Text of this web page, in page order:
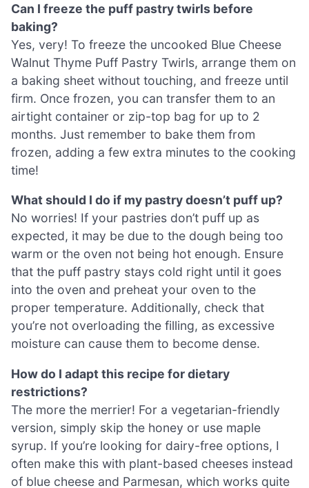
Can I freeze the puff pastry twirls before
baking?
Yes, very! To freeze the uncooked Blue Cheese
Walnut Thyme Puff Pastry Twirls, arrange them on
a baking sheet without touching, and freeze until
firm. Once frozen, you can transfer them to an
airtight container or zip-top bag for up to 2
months. Just remember to bake them from
frozen, adding a few extra minutes to the cooking
time!
What should I do if my pastry doesn’t puff up?
No worries! If your pastries don’t puff up as
expected, it may be due to the dough being too
warm or the oven not being hot enough. Ensure
that the puff pastry stays cold right until it goes
into the oven and preheat your oven to the
proper temperature. Additionally, check that
you’re not overloading the filling, as excessive
moisture can cause them to become dense.
How do I adapt this recipe for dietary
restrictions?
The more the merrier! For a vegetarian-friendly
version, simply skip the honey or use maple
syrup. If you’re looking for dairy-free options, I
often make this with plant-based cheeses instead
of blue cheese and Parmesan, which works quite